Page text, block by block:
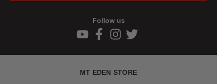
Follow us
MT EDEN STORE